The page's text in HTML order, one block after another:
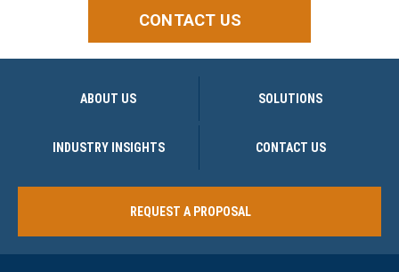
CONTACT US
ABOUT US SOLUTIONS
INDUSTRY INSIGHTS CONTACT US
REQUEST A PROPOSAL